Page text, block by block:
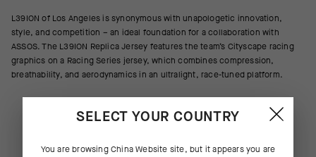
L39ION of Los Angeles is synonymous with unapologetic innovation,
style, and competition – an ideal foundation for a collaboration with
ASSOS. The L39ION Replica Jersey features the team’s Cityscape racing
graphics on a Racing Series jersey, which combines compression,
breathability, and aerodynamics in an ultralight, race-tuned platform.
SELECT YOUR COUNTRY
You are browsingChina Website site, but it appears you are